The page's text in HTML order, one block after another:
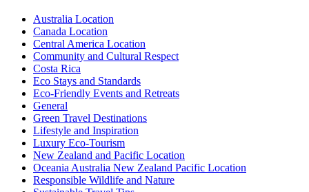
Australia Location
Canada Location
Central America Location
Community and Cultural Respect
Costa Rica
Eco Stays and Standards
Eco-Friendly Events and Retreats
General
Green Travel Destinations
Lifestyle and Inspiration
Luxury Eco-Tourism
New Zealand and Pacific Location
Oceania Australia New Zealand Pacific Location
Responsible Wildlife and Nature